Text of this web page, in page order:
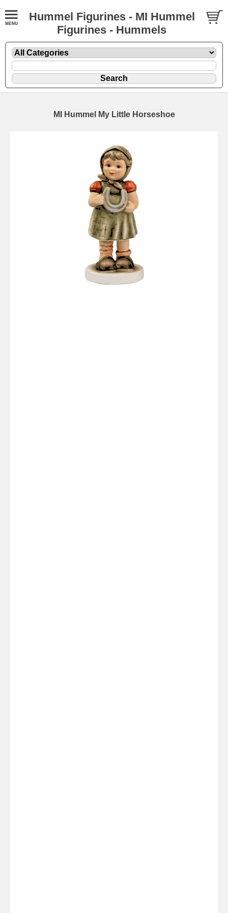
Hummel Figurines - MI Hummel
Figurines - Hummels
MI Hummel My Little Horseshoe